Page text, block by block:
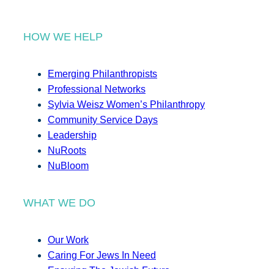
HOW WE HELP
Emerging Philanthropists
Professional Networks
Sylvia Weisz Women’s Philanthropy
Community Service Days
Leadership
NuRoots
NuBloom
WHAT WE DO
Our Work
Caring For Jews In Need